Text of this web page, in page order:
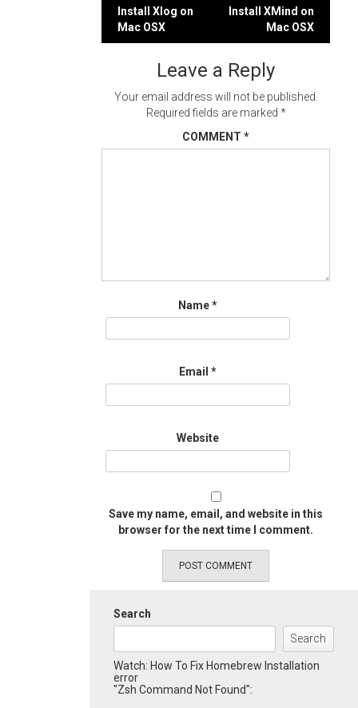
Post
navigation
Install Xlog on
Mac OSX
Install XMind on
Mac OSX
Leave a Reply
Your email address will not be published.
Required fields are marked *
COMMENT *
Name*
Email *
Website
Save my name, email, and website in this
browser for the next time I comment.
Search
Search
Watch: How To Fix Homebrew Installation
error
"Zsh Command Not Found":